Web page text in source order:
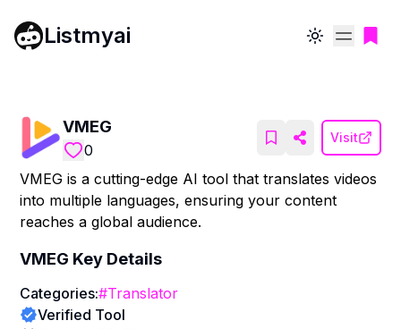
Listmyai Toggle theme
VMEG
0
Visit
VMEG is a cutting-edge AI tool that translates videos
into multiple languages, ensuring your content
reaches a global audience.
VMEG Key Details
Categories:#Translator
Verified Tool